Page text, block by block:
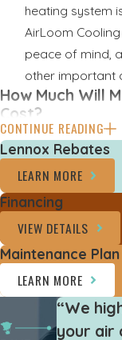
heating system
AirLoom
peace of mind,
other important
How Much Will
Cost?
It’s tough to give any
However, we do
Membershipthat
check-ups within the
the benefits of
Two
Discounts on
Discounts on
Priority
CONTINUE READING
Lennox Rebates
LEARN MORE
Financing
VIEW DETAILS
Maintenance Plan
LEARN MORE
“We
your air